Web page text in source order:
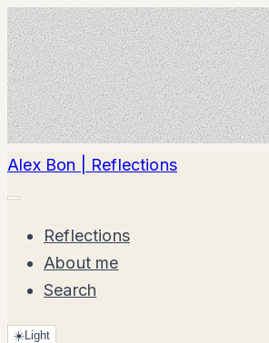
Alex Bon | Reflections
Reflections
About me
Search
☀️Light